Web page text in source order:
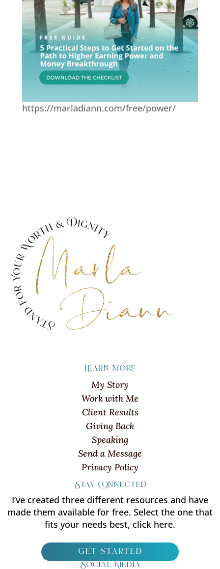
https://marladiann.com/free/power/
Learn more
My Story
Work with Me
Client Results
Giving Back
Speaking
Send a Message
Privacy Policy
Stay Connected
I’ve created three different resources and have
made them available for free. Select the one that
fits your needs best, click here.
get started
Social Media